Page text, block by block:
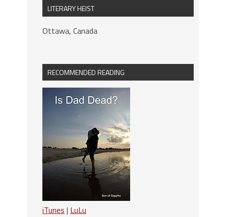
LITERARY HEIST
Ottawa, Canada
RECOMMENDED READING
iTunes | LuLu